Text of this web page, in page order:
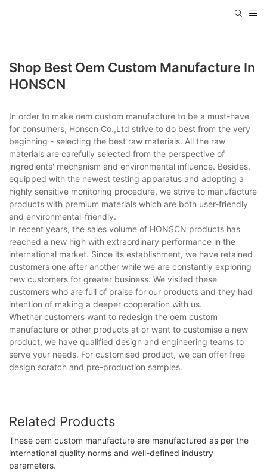
Shop Best Oem Custom Manufacture In
HONSCN
In order to make oem custom manufacture to be a must-have
for consumers, Honscn Co.,Ltd strive to do best from the very
beginning - selecting the best raw materials. All the raw
materials are carefully selected from the perspective of
ingredients' mechanism and environmental influence. Besides,
equipped with the newest testing apparatus and adopting a
highly sensitive monitoring procedure, we strive to manufacture
products with premium materials which are both user-friendly
and environmental-friendly.
In recent years, the sales volume of HONSCN products has
reached a new high with extraordinary performance in the
international market. Since its establishment, we have retained
customers one after another while we are constantly exploring
new customers for greater business. We visited these
customers who are full of praise for our products and they had
intention of making a deeper cooperation with us.
Whether customers want to redesign the oem custom
manufacture or other products at or want to customise a new
product, we have qualified design and engineering teams to
serve your needs. For customised product, we can offer free
design scratch and pre-production samples.
Related Products
These oem custom manufacture are manufactured as per the
international quality norms and well-defined industry
parameters.